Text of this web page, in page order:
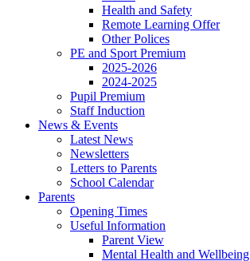
Health and Safety
Remote Learning Offer
Other Polices
PE and Sport Premium
2025-2026
2024-2025
Pupil Premium
Staff Induction
News & Events
Latest News
Newsletters
Letters to Parents
School Calendar
Parents
Opening Times
Useful Information
Parent View
Mental Health and Wellbeing